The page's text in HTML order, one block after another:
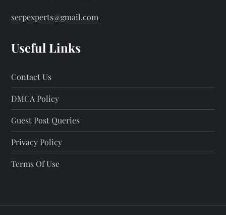
serpexperts@gmail.com
Useful Links
Contact Us
DMCA Policy
Guest Post Queries
Privacy Policy
Terms Of Use